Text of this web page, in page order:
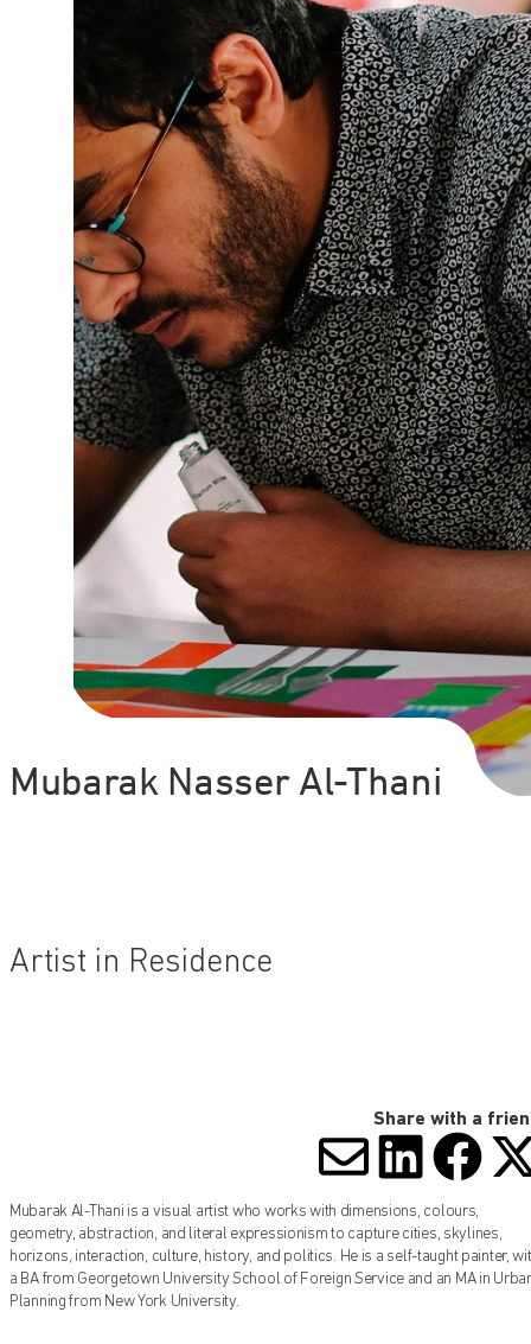
Mubarak Nasser Al-Thani
Artist in Residence
Share with a
SHARE
Mubarak Al-Thani is a visual artist who works with dimensions, colours,
geometry, abstraction, and literal expressionism to capture cities, skylines,
horizons, interaction, culture, history, and politics. He is a self-taught painter,
a BA from Georgetown University School of Foreign Service and an MA in
Planning from New York University.
This enables us to present you with relevant ads on third party
websites and apps, such as Facebook and Instagram. We also may link
this data across the different devices you use, as well as process data
about the ads. This is to measure ad performance and to enable ad
Turning off certain cookies can result in related functionality to stop
working correctly. You can change your preferences at any time.
More information
ACCEPT ALL COOKIES SAVE PREFERENCES